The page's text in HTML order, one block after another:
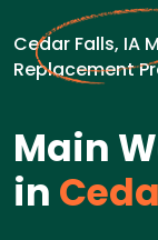
Cedar Falls, IA
Replacement
Main
in